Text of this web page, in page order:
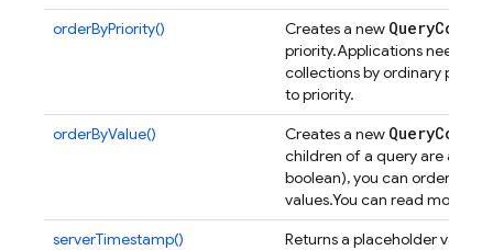
orderByPriority() Creates a new Query
priority.Applications need
collections by ordinary
to priority.
orderByValue()
Creates a new Query
children of a query are all
boolean), you can order the
values.You can read more
serverTimestamp()
Returns a placeholder value